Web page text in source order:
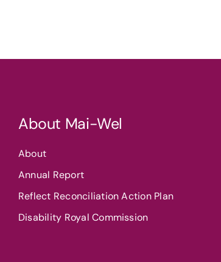
About Mai-Wel
About
Annual Report
Reflect Reconciliation Action Plan
Disability Royal Commission